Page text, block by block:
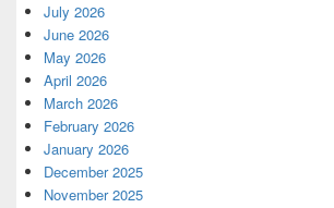
July 2026
June 2026
May 2026
April 2026
March 2026
February 2026
January 2026
December 2025
November 2025